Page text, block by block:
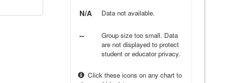
N/A Data not available.
--
Group size too small. Data
are not displayed to protect
student or educator privacy.
Click these icons on any chart to